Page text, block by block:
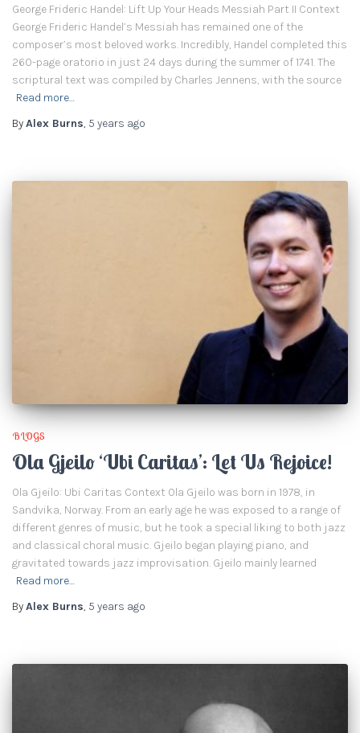
George Frideric Handel: Lift Up Your Heads Messiah Part II Context
George Frideric Handel’s Messiah has remained one of the
composer’s most beloved works. Incredibly, Handel completed this
260-page oratorio in just 24 days during the summer of 1741. The
scriptural text was compiled by Charles Jennens, with the source
Read more…
ByAlex Burns, 5 years ago
BLOGS
Ola Gjeilo ‘Ubi Caritas’: Let Us Rejoice!
Ola Gjeilo: Ubi Caritas Context Ola Gjeilo was born in 1978, in
Sandvika, Norway. From an early age he was exposed to a range of
different genres of music, but he took a special liking to both jazz
and classical choral music. Gjeilo began playing piano, and
gravitated towards jazz improvisation. Gjeilo mainly learned
Read more…
ByAlex Burns, 5 years ago